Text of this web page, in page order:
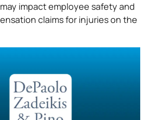
impact employee safety and
claims for injuries on the